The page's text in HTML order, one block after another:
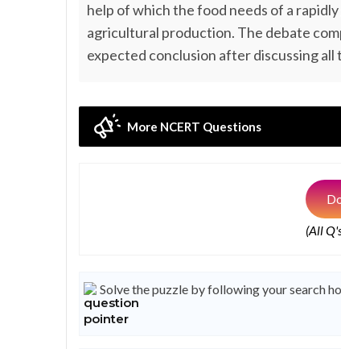
help of which the food needs of a
agricultural production. The debate
expected conclusion after discussing
More NCERT Questions
(All
Solve the puzzle by following your search